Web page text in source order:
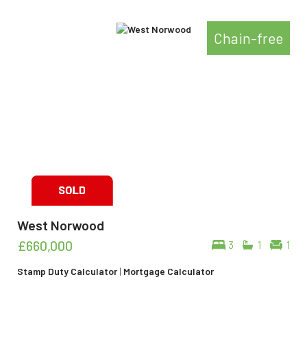
Chain-free
West Norwood
3 1 1
£660,000
Stamp Duty Calculator| Mortgage Calculator